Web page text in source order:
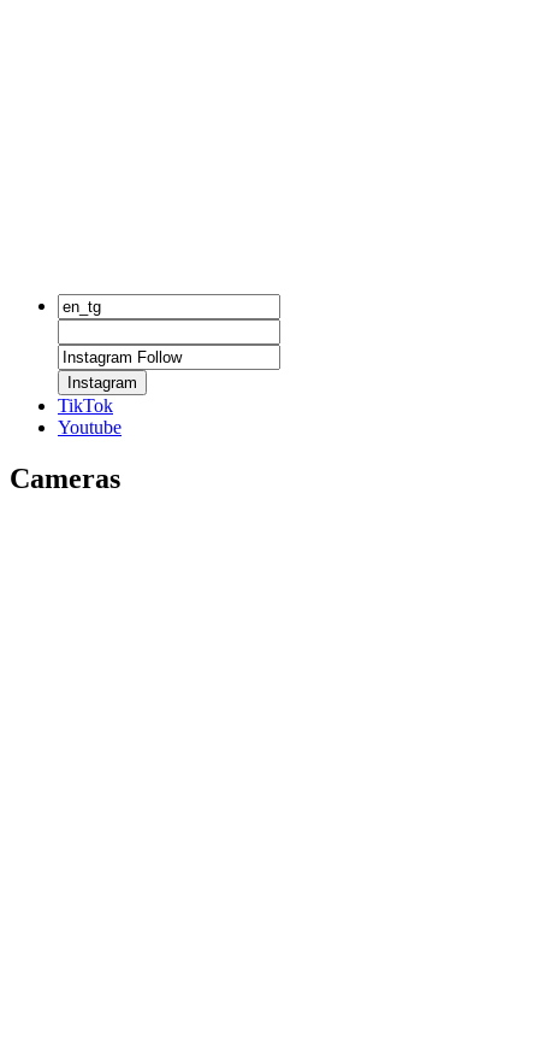
Instagram
TikTok
Youtube
Cameras